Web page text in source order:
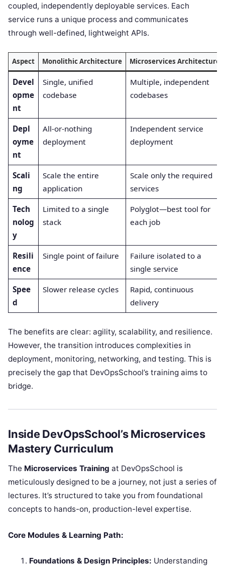
coupled, independently deployable services. Each
service runs a unique process and communicates
through well-defined, lightweight APIs.
Aspect Monolithic Architecture Microservices Architecture
Devel
opme
nt
Single, unified
codebase
Multiple, independent
codebases
Depl
oyme
nt
All-or-nothing
deployment
Independent service
deployment
Scali
ng
Scale the entire
application
Scale only the required
services
Tech
nolog
y
Limited to a single
stack
Polyglot—best tool for
each job
Resili
ence
Single point of failure
Failure isolated to a
single service
Spee
d
Slower release cycles
Rapid, continuous
delivery
The benefits are clear: agility, scalability, and resilience.
However, the transition introduces complexities in
deployment, monitoring, networking, and testing. This is
precisely the gap that DevOpsSchool’s training aims to
bridge.
Inside DevOpsSchool’s Microservices
Mastery Curriculum
The Microservices Training at DevOpsSchool is
meticulously designed to be a journey, not just a series of
lectures. It’s structured to take you from foundational
concepts to hands-on, production-level expertise.
Core Modules & Learning Path:
Foundations & Design Principles: Understanding